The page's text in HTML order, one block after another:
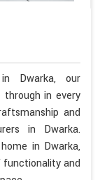
Dwarka, our
in every
and
in Dwarka.
in Dwarka,
functionality and